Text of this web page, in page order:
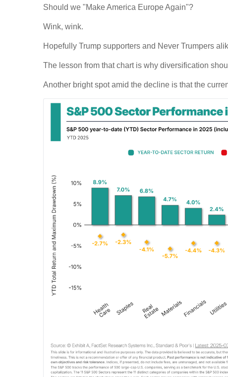
Should we "Make America Europe Again"?
Wink, wink.
Hopefully Trump supporters and Never Trumpers
The lesson from that chart is why diversification
Another bright spot amid the decline is that the